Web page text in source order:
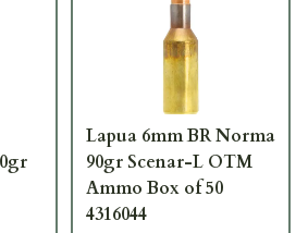
Lapua 6mm BR Norma
90gr Scenar-L OTM
Ammo Box of 50
4316044